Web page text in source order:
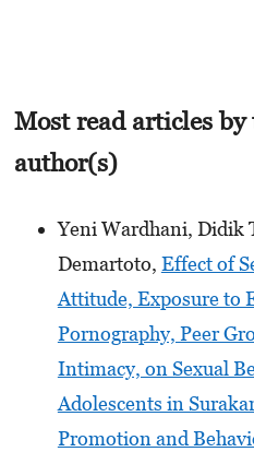
Most read articles by
author(s)
Yeni Wardhani, Didik
Demartoto, Effect of
Attitude, Exposure to
Pornography, Peer
Intimacy, on Sexual
Adolescents in
Promotion and